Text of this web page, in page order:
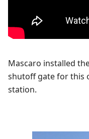
Mascaro installed
shutoff gate for this
station.